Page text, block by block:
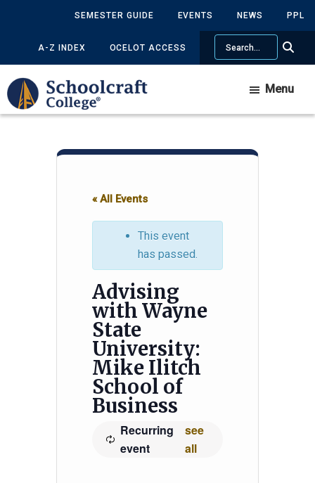
content
sidebar
SEMESTER GUIDE EVENTS NEWS PPL
A-Z INDEX OCELOT ACCESS
Search
Menu
« All Events
This event
has passed.
Advising
with Wayne
State
University:
Mike Ilitch
School of
Business
Recurring
event
see
all